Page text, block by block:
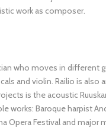
work as composer.
who moves in different
and violin. Railio is also
is the acoustic
works: Baroque harpist
Opera Festival and major